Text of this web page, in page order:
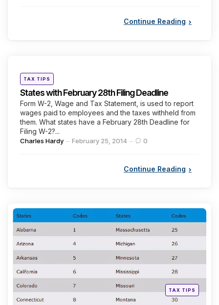
Continue Reading
Categories
Posted
TAX TIPS
States with February 28th Filing Deadline
Form W-2, Wage and Tax Statement, is used to report
wages paid to employees and the taxes withheld from
them. What states have a February 28th Deadline for
Filing W-2?...
Posted
Charles Hardy February 25, 2014 0
Continue Reading
Categories
Posted
in TAX TIPS